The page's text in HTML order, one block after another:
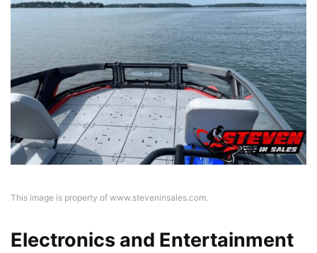
This image is property of www.steveninsales.com.
Electronics and Entertainment